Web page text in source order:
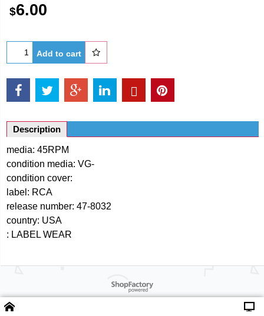
$6.00
Add to cart
Description
media: 45RPM
condition media: VG-
condition cover:
label: RCA
release number: 47-8032
country: USA
: LABEL WEAR
Powered by ShopFactory